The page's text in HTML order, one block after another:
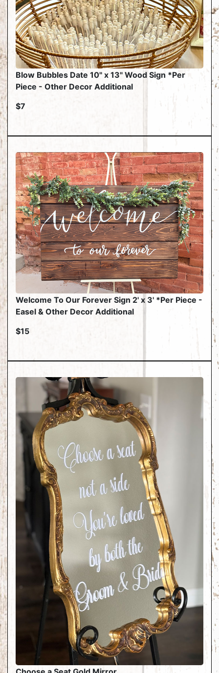
Blow Bubbles Date 10" x 13" Wood Sign *Per
Piece - Other Decor Additional
$7
Welcome To Our Forever Sign 2' x 3' *Per Piece -
Easel & Other Decor Additional
$15